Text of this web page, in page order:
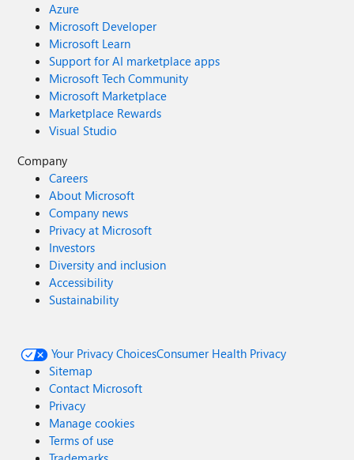
Azure
Microsoft Developer
Microsoft Learn
Support for AI marketplace apps
Microsoft Tech Community
Microsoft Marketplace
Marketplace Rewards
Visual Studio
Company
Careers
About Microsoft
Company news
Privacy at Microsoft
Investors
Diversity and inclusion
Accessibility
Sustainability
Your Privacy ChoicesConsumer Health Privacy
Sitemap
Contact Microsoft
Privacy
Manage cookies
Terms of use